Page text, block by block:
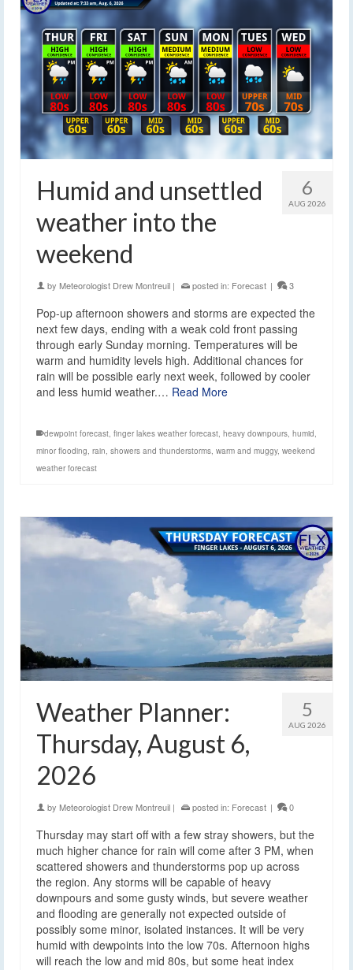
6
AUG 2026
Humid and unsettled
weather into the
weekend
by Meteorologist Drew Montreuil | posted in: Forecast | 3
Pop-up afternoon showers and storms are expected the
next few days, ending with a weak cold front passing
through early Sunday morning. Temperatures will be
warm and humidity levels high. Additional chances for
rain will be possible early next week, followed by cooler
and less humid weather.… Read More
dewpoint forecast finger lakes weather forecast heavy downpours humid
minor flooding rain showers and thunderstorms warm and muggy, weekend
weather forecast
5
AUG 2026
Weather Planner:
Thursday, August 6,
2026
by Meteorologist Drew Montreuil | posted in: Forecast | 0
Thursday may start off with a few stray showers, but the
much higher chance for rain will come after 3 PM, when
scattered showers and thunderstorms pop up across
the region. Any storms will be capable of heavy
downpours and some gusty winds, but severe weather
and flooding are generally not expected outside of
possibly some minor, isolated instances. It will be very
humid with dewpoints into the low 70s. Afternoon highs
will reach the low and mid 80s, but some heat index